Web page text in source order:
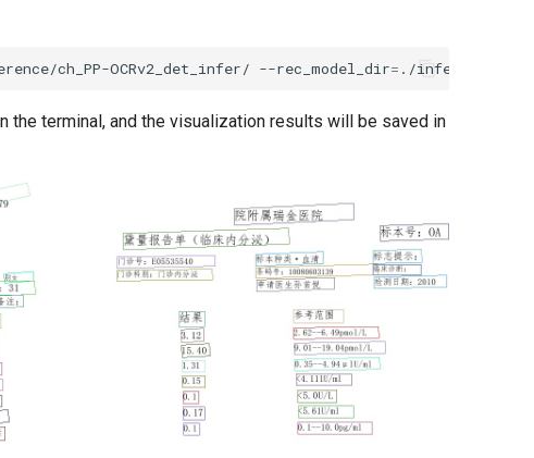
ch_PP-OCRv2_det_infer/ --rec_model_dir= ./inference/
terminal, and the visualization results will be saved in